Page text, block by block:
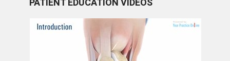
PATIENT EDUCATION VIDEOS